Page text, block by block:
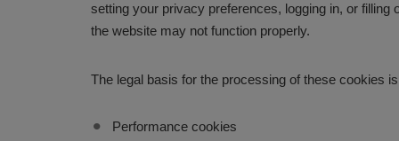
setting your privacy preferences, logging in, or
the website may not function properly.
The legal basis for the processing of these cookies
Performance cookies